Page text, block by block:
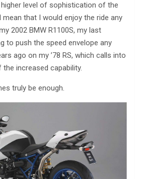
level of sophistication of the
that I would enjoy the ride any
2002 BMW R1100S, my last
to push the speed envelope any
ago on my ’78 RS, which calls into
increased capability.
truly be enough.